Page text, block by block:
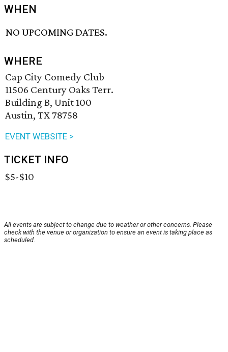
WHEN
NO UPCOMING DATES.
WHERE
Cap City Comedy Club
11506 Century Oaks Terr.
Building B, Unit 100
Austin, TX 78758
EVENT WEBSITE >
TICKET INFO
$5-$10
All events are subject to change due to weather or other concerns. Please
check with the venue or organization to ensure an event is taking place as
scheduled.